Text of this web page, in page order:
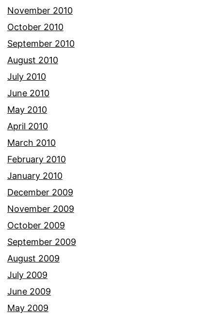
November 2010
October 2010
September 2010
August 2010
July 2010
June 2010
May 2010
April 2010
March 2010
February 2010
January 2010
December 2009
November 2009
October 2009
September 2009
August 2009
July 2009
June 2009
May 2009